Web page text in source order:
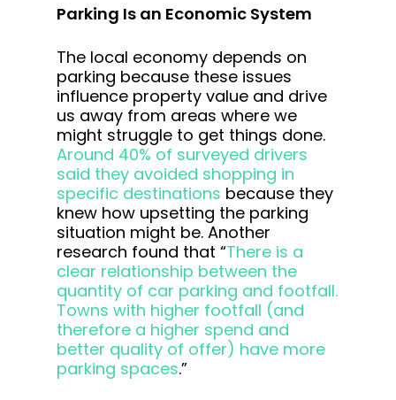
Parking Is an Economic System
The local economy depends on
parking because these issues
influence property value and drive
us away from areas where we
might struggle to get things done.
Around 40% of surveyed drivers
said they avoided shopping in
specific destinations because they
knew how upsetting the parking
situation might be. Another
research found that “There is a
clear relationship between the
quantity of car parking and footfall.
Towns with higher footfall (and
therefore a higher spend and
better quality of offer) have more
parking spaces.”